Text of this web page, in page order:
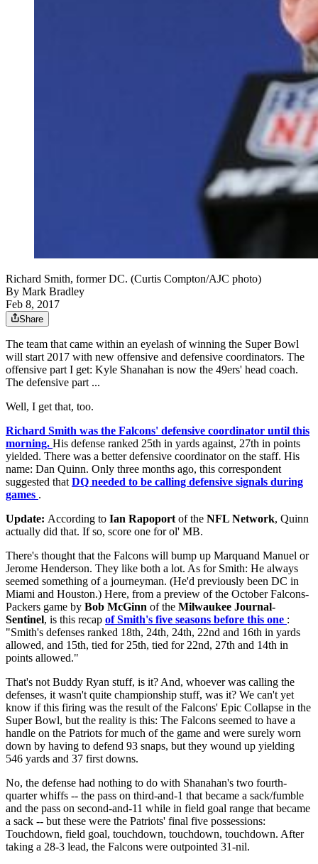
Richard Smith, former DC. (Curtis Compton/AJC photo)
By Mark Bradley
Feb 8, 2017
Share
The team that came within an eyelash of winning the Super Bowl
will start 2017 with new offensive and defensive coordinators. The
offensive part I get: Kyle Shanahan is now the 49ers' head coach.
The defensive part ...
Well, I get that, too.
Richard Smith was the Falcons' defensive coordinator until this
morning. His defense ranked 25th in yards against, 27th in points
yielded. There was a better defensive coordinator on the staff. His
name: Dan Quinn. Only three months ago, this correspondent
suggested thatDQ needed to be calling defensive signals during
games .
Update: According to Ian Rapoportof the NFL Network, Quinn
actually did that. If so, score one for ol' MB.
There's thought that the Falcons will bump up Marquand Manuel or
Jerome Henderson. They like both a lot. As for Smith: He always
seemed something of a journeyman. (He'd previously been DC in
Miami and Houston.) Here, from a preview of the October Falcons-
Packers game by Bob McGinn of the Milwaukee Journal-
Sentinel, is this recap of Smith's five seasons before this one :
"Smith's defenses ranked 18th, 24th, 24th, 22nd and 16th in yards
allowed, and 15th, tied for 25th, tied for 22nd, 27th and 14th in
points allowed."
That's not Buddy Ryan stuff, is it? And, whoever was calling the
defenses, it wasn't quite championship stuff, was it? We can't yet
know if this firing was the result of the Falcons' Epic Collapse in the
Super Bowl, but the reality is this: The Falcons seemed to have a
handle on the Patriots for much of the game and were surely worn
down by having to defend 93 snaps, but they wound up yielding
546 yards and 37 first downs.
No, the defense had nothing to do with Shanahan's two fourth-
quarter whiffs -- the pass on third-and-1 that became a sack/fumble
and the pass on second-and-11 while in field goal range that became
a sack -- but these were the Patriots' final five possessions:
Touchdown, field goal, touchdown, touchdown, touchdown. After
taking a 28-3 lead, the Falcons were outpointed 31-nil.